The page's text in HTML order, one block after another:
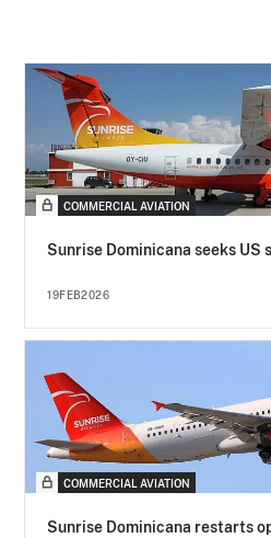
COMMERCIAL AVIATION
Sunrise Dominicana seeks US
19FEB2026
COMMERCIAL AVIATION
Sunrise Dominicana restarts